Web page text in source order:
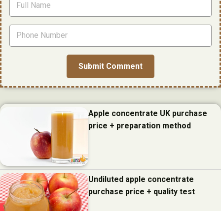
Apple concentrate UK purchase
price + preparation method
Undiluted apple concentrate
purchase price + quality test